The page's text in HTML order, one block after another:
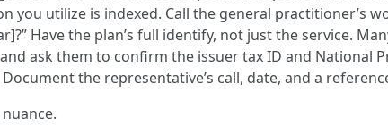
utilize is indexed. Call the general practitioner’s
Have the plan’s full identify, not just the service.
ask them to confirm the issuer tax ID and National
the representative’s call, date, and a